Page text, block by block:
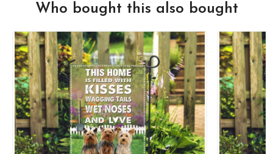
Who bought this also bought